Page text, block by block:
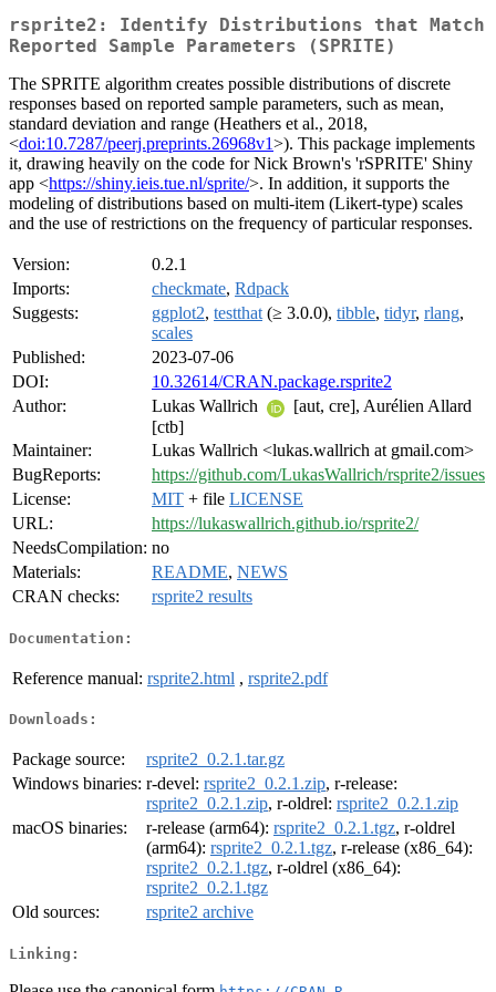
rsprite2: Identify Distributions that Match
Reported Sample Parameters (SPRITE)
The SPRITE algorithm creates possible distributions of discrete
responses based on reported sample parameters, such as mean,
standard deviation and range (Heathers et al., 2018,
<doi:10.7287/peerj.preprints.26968v1>). This package implements
it, drawing heavily on the code for Nick Brown's 'rSPRITE' Shiny
app <https://shiny.ieis.tue.nl/sprite/>. In addition, it supports the
modeling of distributions based on multi-item (Likert-type) scales
and the use of restrictions on the frequency of particular responses.
Version:
0.2.1
Imports:
checkmate, Rdpack
Suggests:
ggplot2, testthat (≥ 3.0.0), tibble, tidyr, rlang,
scales
Published:
2023-07-06
DOI:
10.32614/CRAN.package.rsprite2
Author:
Lukas Wallrich
[aut, cre], Aurélien Allard
[ctb]
Maintainer:
Lukas Wallrich <lukas.wallrich at gmail.com>
BugReports:
https://github.com/LukasWallrich/rsprite2/issues
License:
MIT + file LICENSE
URL:
https://lukaswallrich.github.io/rsprite2/
NeedsCompilation: no
Materials:
README, NEWS
CRAN checks:
rsprite2 results
Documentation:
Reference manual: rsprite2.html , rsprite2.pdf
Downloads:
Package source:
rsprite2_0.2.1.tar.gz
Windows binaries: r-devel: rsprite2_0.2.1.zip, r-release:
rsprite2_0.2.1.zip, r-oldrel: rsprite2_0.2.1.zip
macOS binaries:
r-release (arm64): rsprite2_0.2.1.tgz, r-oldrel
(arm64): rsprite2_0.2.1.tgz, r-release (x86_64):
rsprite2_0.2.1.tgz, r-oldrel (x86_64):
rsprite2_0.2.1.tgz
Old sources:
rsprite2 archive
Linking: